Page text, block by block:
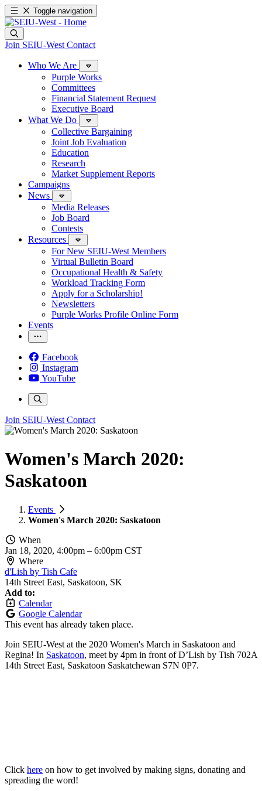
Toggle navigation
Join SEIU-West Contact
Who We Are
Purple Works
Committees
Financial Statement Request
Executive Board
What We Do
Collective Bargaining
Joint Job Evaluation
Education
Research
Market Supplement Reports
Campaigns
News
Media Releases
Job Board
Contests
Resources
For New SEIU-West Members
Virtual Bulletin Board
Occupational Health & Safety
Workload Tracking Form
Apply for a Scholarship!
Newsletters
Purple Works Profile Online Form
Events
Facebook
Instagram
YouTube
Join SEIU-West Contact
Women's March 2020:
Saskatoon
Events
Women's March 2020: Saskatoon
When
Jan 18, 2020, 4:00pm – 6:00pm CST
Where
d'Lish by Tish Cafe
14th Street East, Saskatoon, SK
Add to:
Calendar
Google Calendar
This event has already taken place.
Join SEIU-West at the 2020 Women's March in Saskatoon and
Regina! In Saskatoon, meet by 4pm in front of D’Lish by Tish 702A
14th Street East, Saskatoon Saskatchewan S7N 0P7.
Click here on how to get involved by making signs, donating and
spreading the word!